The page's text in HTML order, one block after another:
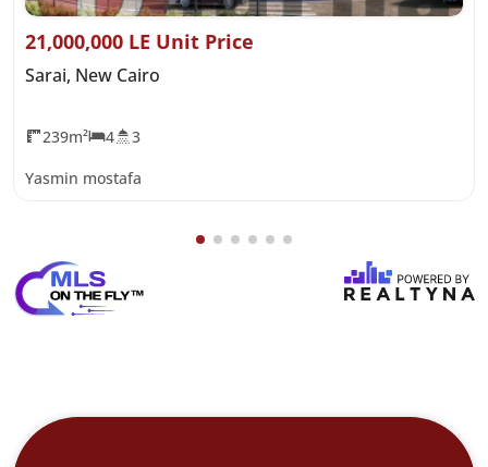
21,000,000 LE Unit Price
Sarai, New Cairo
239m² 4 3
Yasmin mostafa